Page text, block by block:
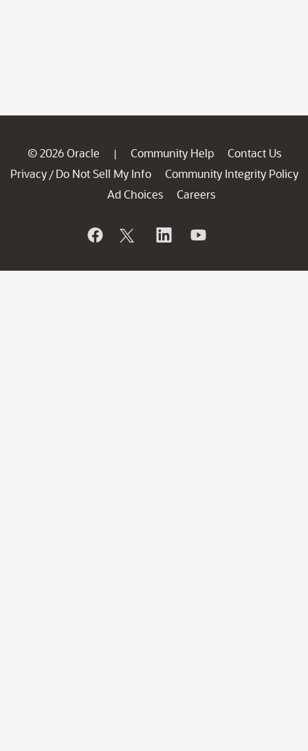
© 2026 Oracle | Community Help
Contact Us
Privacy / Do Not Sell My Info
Community Integrity Policy
Ad Choices
Careers